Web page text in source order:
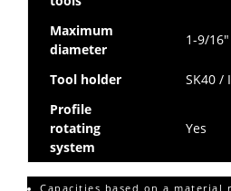
Maximum
diameter
1-9/16″
Tool holder
SK40 /
Profile
rotating
system
Yes